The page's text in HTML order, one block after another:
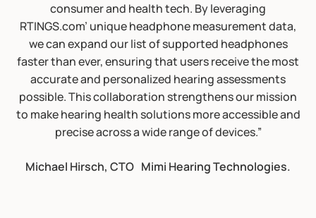
consumer and health tech. By leveraging
RTINGS.com’ unique headphone measurement data,
we can expand our list of supported headphones
faster than ever, ensuring that users receive the most
accurate and personalized hearing assessments
possible. This collaboration strengthens our mission
to make hearing health solutions more accessible and
precise across a wide range of devices.”
Michael Hirsch, CTO Mimi Hearing Technologies.